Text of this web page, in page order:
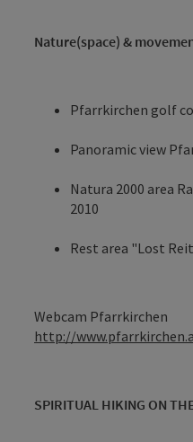
Nature(space) &
Pfarrkirchen golf
Panoramic view
Natura 2000 area
2010
Rest area "Lost
Webcam Pfarrkirchen
http://
SPIRITUAL HIKING ON